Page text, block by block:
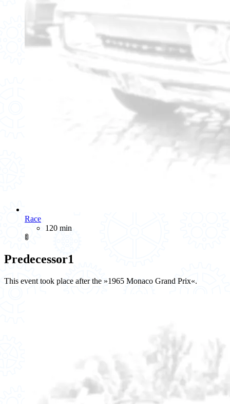
Race
120 min
🚦
Predecessor1
This event took place after the »1965 Monaco Grand Prix«.